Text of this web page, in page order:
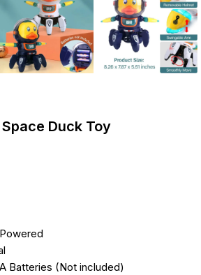
Duck Toy
Batteries (Not included)